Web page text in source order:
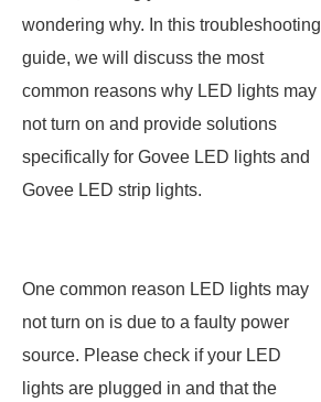
wondering why. In this troubleshooting
guide, we will discuss the most
common reasons why LED lights may
not turn on and provide solutions
specifically for Govee LED lights and
Govee LED strip lights.
One common reason LED lights may
not turn on is due to a faulty power
source. Please check if your LED
lights are plugged in and that the